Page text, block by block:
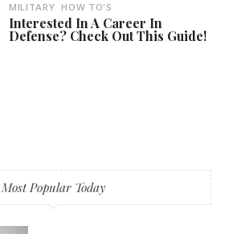
MILITARY HOW TO'S
Interested In A Career In
Defense? Check Out This Guide!
Most Popular Today